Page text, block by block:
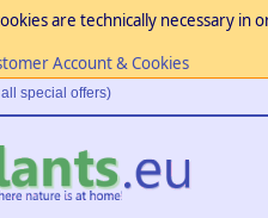
are technically necessary
Account & Cookies
special offers)